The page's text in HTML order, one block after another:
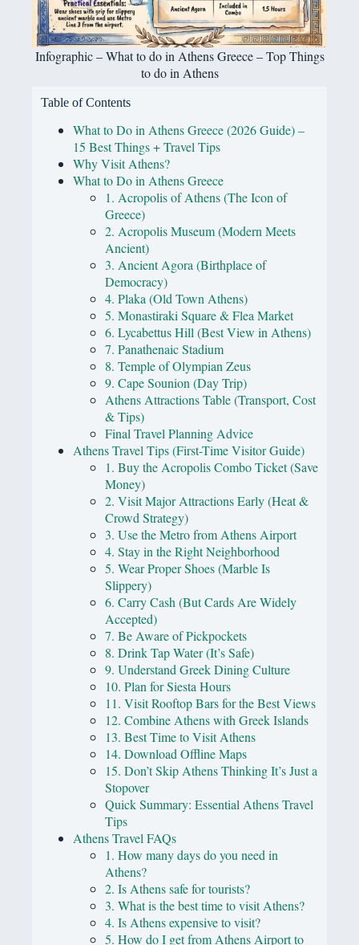
Infographic – What to do in Athens Greece – Top Things
to do in Athens
Table of Contents
What to Do in Athens Greece (2026 Guide) –
15 Best Things + Travel Tips
Why Visit Athens?
What to Do in Athens Greece
1. Acropolis of Athens (The Icon of
Greece)
2. Acropolis Museum (Modern Meets
Ancient)
3. Ancient Agora (Birthplace of
Democracy)
4. Plaka (Old Town Athens)
5. Monastiraki Square & Flea Market
6. Lycabettus Hill (Best View in Athens)
7. Panathenaic Stadium
8. Temple of Olympian Zeus
9. Cape Sounion (Day Trip)
Athens Attractions Table (Transport, Cost
& Tips)
Final Travel Planning Advice
Athens Travel Tips (First-Time Visitor Guide)
1. Buy the Acropolis Combo Ticket (Save
Money)
2. Visit Major Attractions Early (Heat &
Crowd Strategy)
3. Use the Metro from Athens Airport
4. Stay in the Right Neighborhood
5. Wear Proper Shoes (Marble Is
Slippery)
6. Carry Cash (But Cards Are Widely
Accepted)
7. Be Aware of Pickpockets
8. Drink Tap Water (It’s Safe)
9. Understand Greek Dining Culture
10. Plan for Siesta Hours
11. Visit Rooftop Bars for the Best Views
12. Combine Athens with Greek Islands
13. Best Time to Visit Athens
14. Download Offline Maps
15. Don’t Skip Athens Thinking It’s Just a
Stopover
Quick Summary: Essential Athens Travel
Tips
Athens Travel FAQs
1. How many days do you need in
Athens?
2. Is Athens safe for tourists?
3. What is the best time to visit Athens?
4. Is Athens expensive to visit?
5. How do I get from Athens Airport to